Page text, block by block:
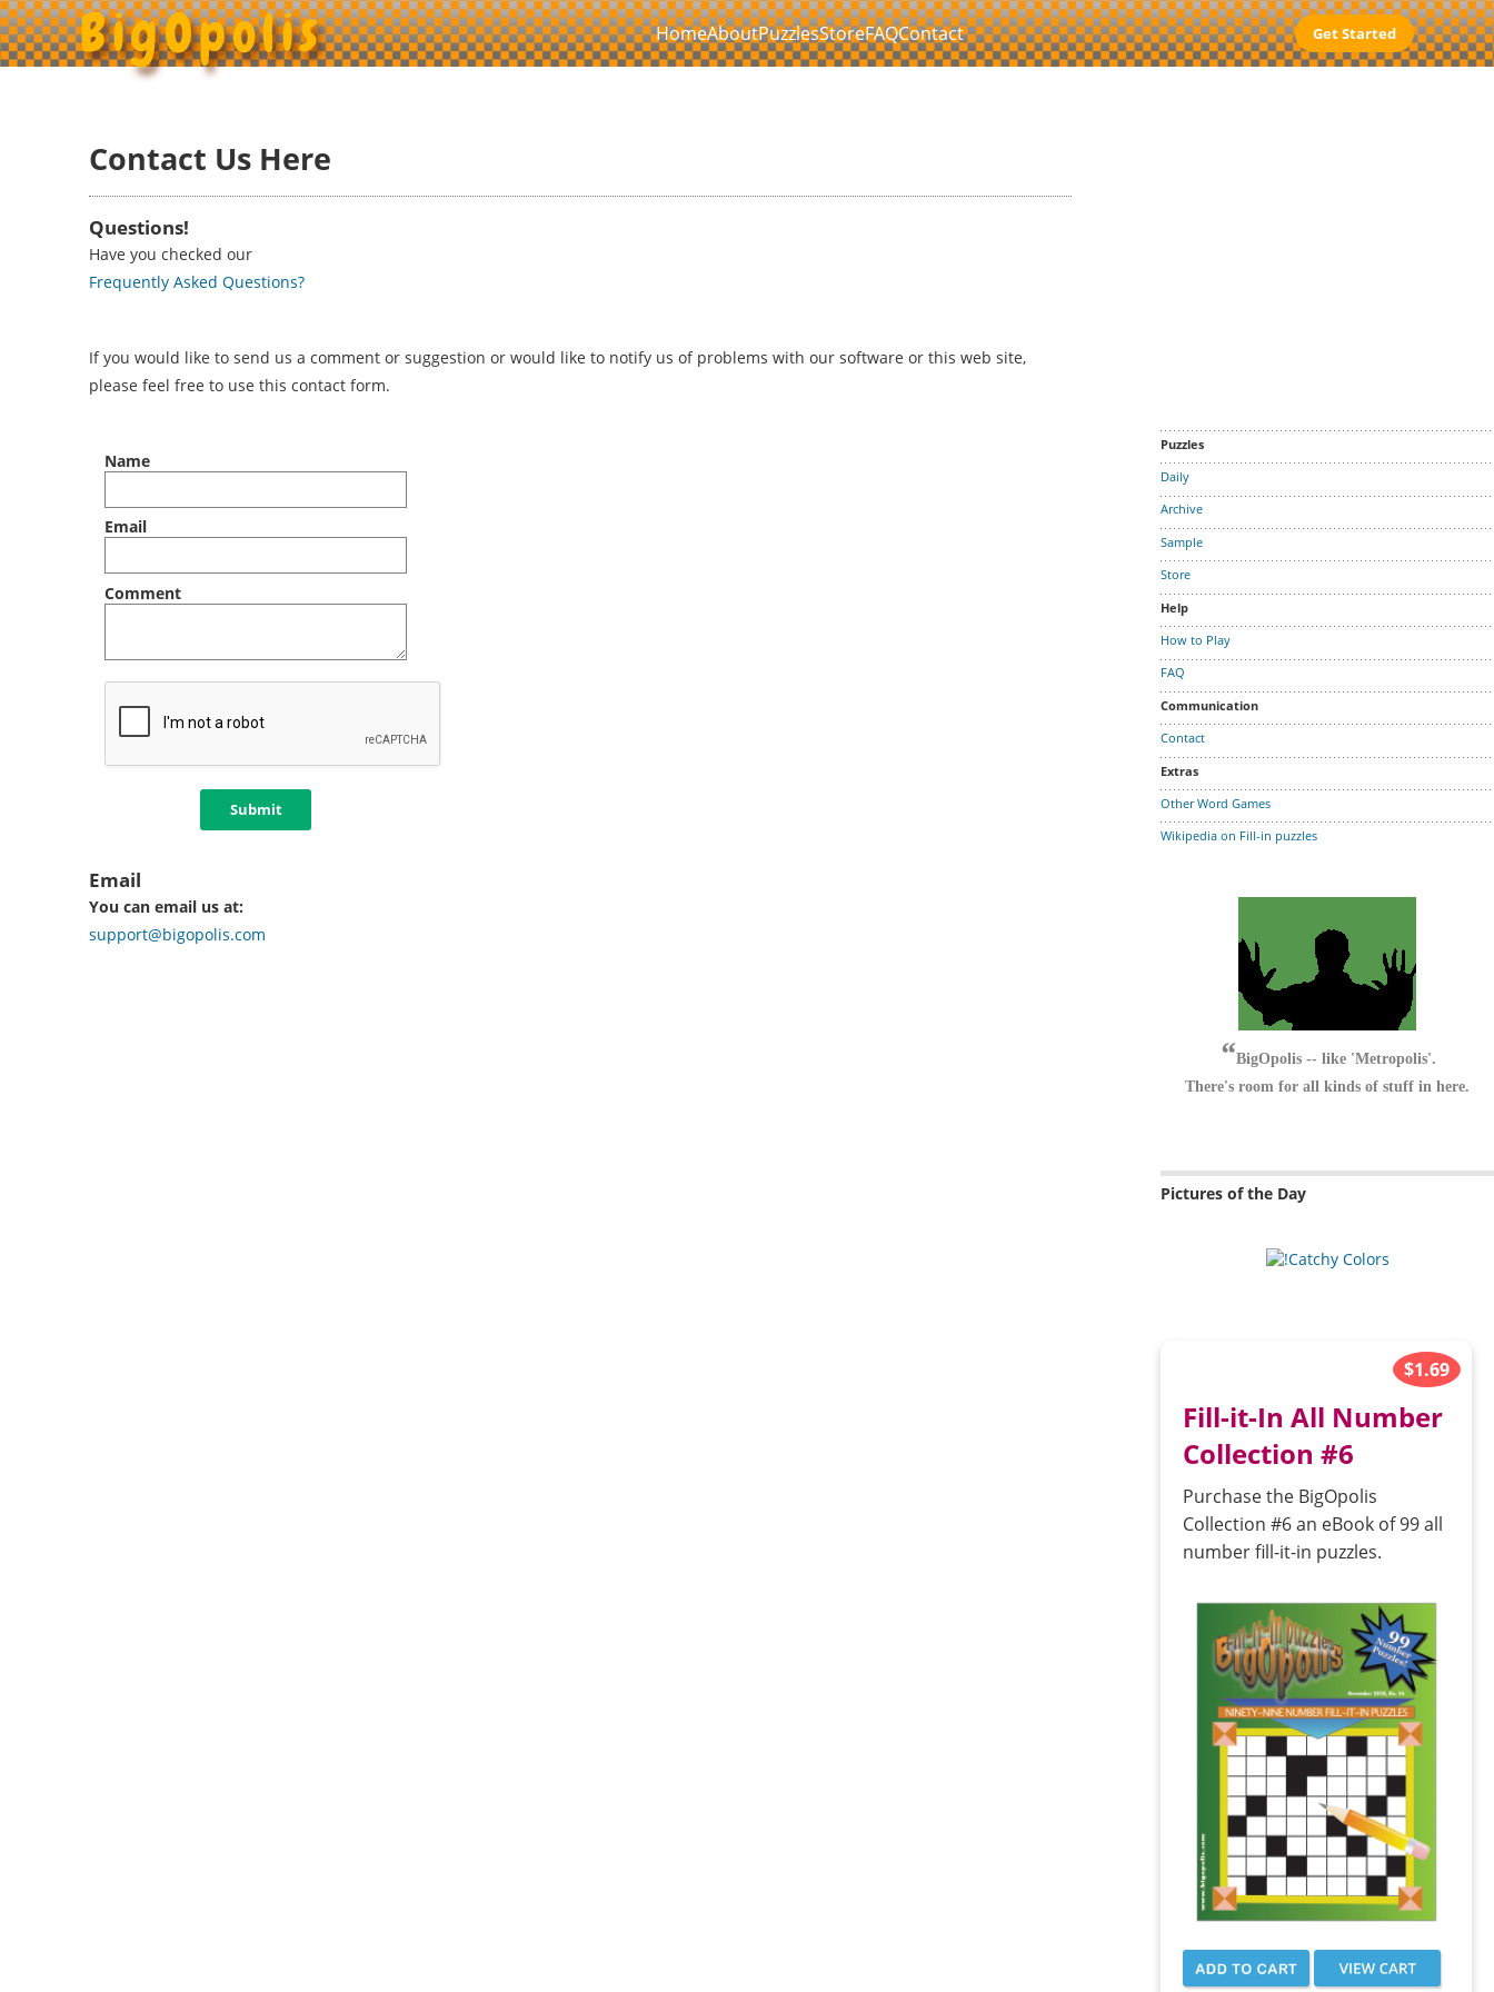
BigOpolis HomeAboutPuzzlesStoreFAQContact Get Started
Contact Us Here
Questions!
Have you checked our
Frequently Asked Questions?
If you would like to send us a comment or suggestion or would like to notify us of problems with our software or this web site,
please feel free to use this contact form.
Name
Email
Comment
Submit
Email
You can email us at:
support@bigopolis.com
Puzzles
Daily
Archive
Sample
Store
Help
How to Play
FAQ
Communication
Contact
Extras
Other Word Games
Wikipedia on Fill-in puzzles
BigOpolis -- like 'Metropolis'.
There's room for all kinds of stuff in here.
Pictures of the Day
Fill-it-In All Number
Collection #6
Purchase the BigOpolis
Collection #6 an eBook of 99 all
number fill-it-in puzzles.
$1.69